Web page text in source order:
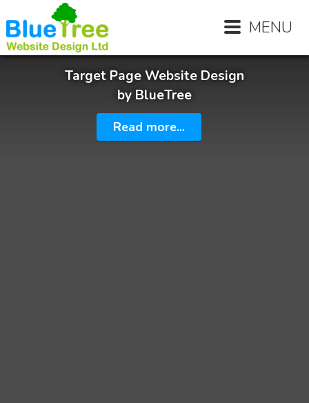
MENU
Target Page Website Design
by BlueTree
Read more...